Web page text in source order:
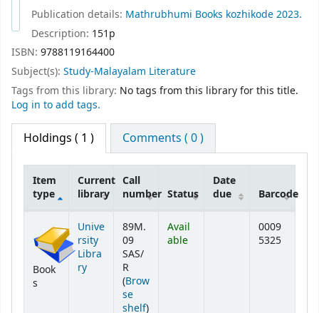
Publication details: Mathrubhumi Books kozhikode2023.
Description: 151p
ISBN: 9788119164400
Subject(s): Study-Malayalam Literature
Tags from this library: No tags from this library for this title.
Log in to add tags.
Holdings ( 1 ) Comments ( 0 )
Item
type
Current
library
Call
number Status
Date
due
Barcode
Book
s
Unive
rsity
Libra
ry
89M.
09
SAS/
R
(Brow
se
shelf(Opens below)
)
Avail
able
0009
5325